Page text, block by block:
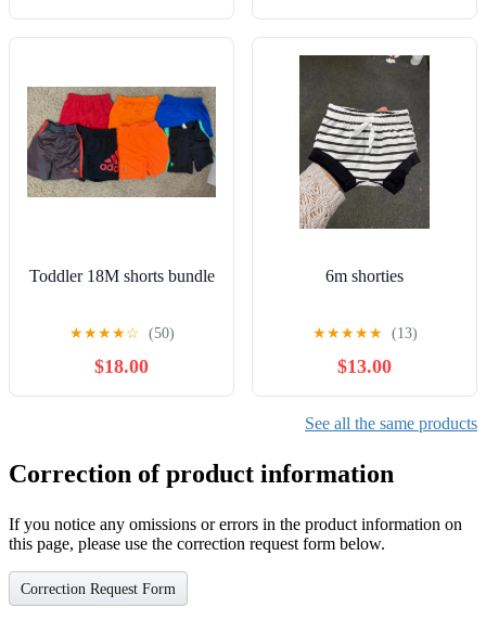
Toddler 18M shorts bundle
★★★★☆ (50)
$18.00
6m shorties
★★★★★ (13)
$13.00
See all the same products
Correction of product information
If you notice any omissions or errors in the product information on
this page, please use the correction request form below.
Correction Request Form